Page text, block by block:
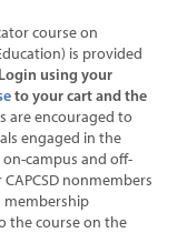
course on
is provided
Login using your
to your cart and the
are encouraged to
engaged in the
campus and off-
nonmembers
membership
the course on the